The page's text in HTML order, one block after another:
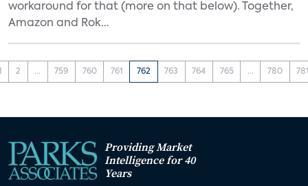
workaround for that (more on that below). Together,
Amazon and Rok...
2 ... 759 760 761 762 763 764 765 ... 780
Providing Market
Intelligence for 40
Years